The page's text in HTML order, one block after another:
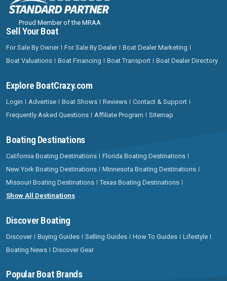
Proud Member of the MRAA
Sell Your Boat
For Sale By Owner For Sale By Dealer
Boat Dealer Marketing
Boat Valuations
Boat Financing Boat Transport Boat Dealer Directory
Explore BoatCrazy.com
Login Advertise Boat Shows Reviews
Contact & Support
Frequently Asked Questions
Affiliate Program Sitemap
Boating Destinations
California Boating Destinations
Florida Boating Destinations
New York Boating Destinations
Minnesota Boating Destinations
Missouri Boating Destinations
Texas Boating Destinations
Show All Destinations
Discover Boating
Discover Buying Guides Selling Guides How To Guides
Lifestyle
Boating News
Discover Gear
Popular Boat Brands